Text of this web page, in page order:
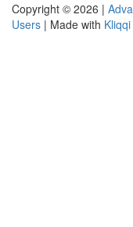
Copyright © 2026 |
Users | Made with